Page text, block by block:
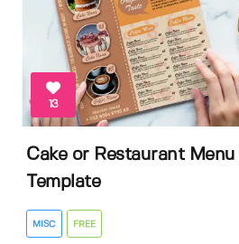
13
Cake or Restaurant Menu
Template
MISC FREE